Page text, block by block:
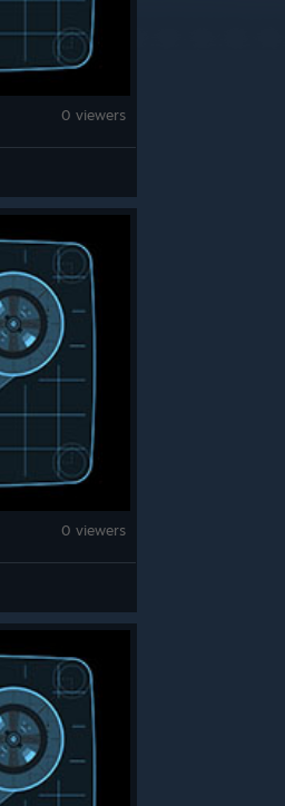
0 viewers
0 viewers